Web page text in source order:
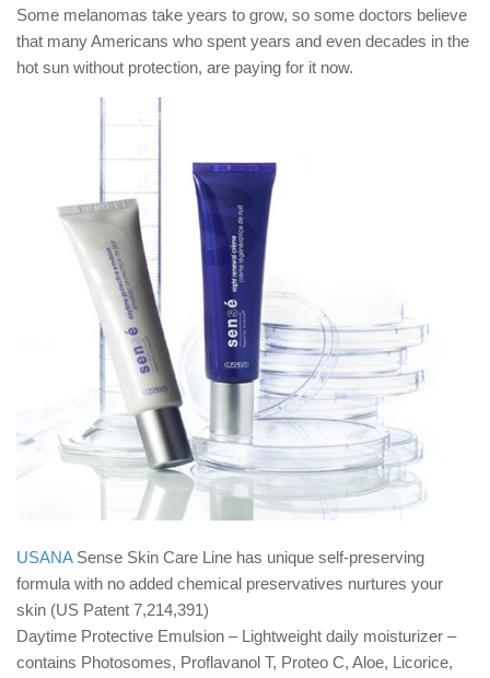
Some melanomas take years to grow, so some doctors believe
that many Americans who spent years and even decades in the
hot sun without protection, are paying for it now.
USANASense Skin Care Line has unique self-preserving
formula with no added chemical preservatives nurtures your
skin (US Patent 7,214,391)
Daytime Protective Emulsion – Lightweight daily moisturizer –
contains Photosomes, Proflavanol T, Proteo C, Aloe, Licorice,